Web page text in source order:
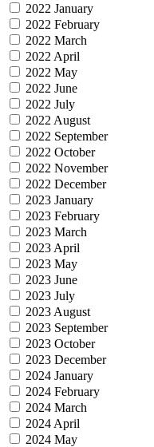
2022 January
2022 February
2022 March
2022 April
2022 May
2022 June
2022 July
2022 August
2022 September
2022 October
2022 November
2022 December
2023 January
2023 February
2023 March
2023 April
2023 May
2023 June
2023 July
2023 August
2023 September
2023 October
2023 December
2024 January
2024 February
2024 March
2024 April
2024 May